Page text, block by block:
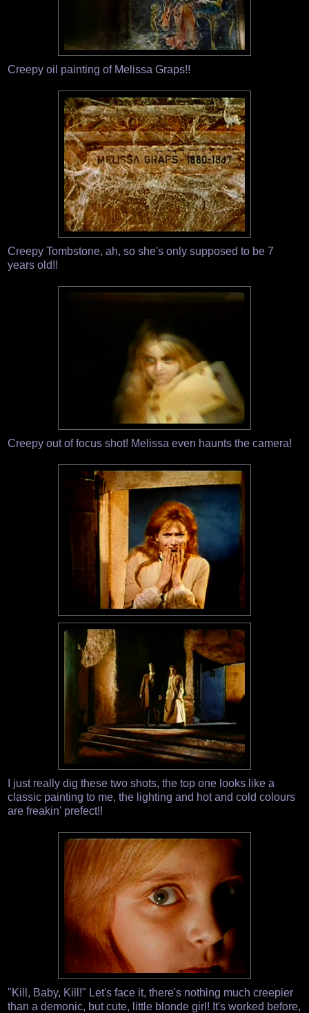
Creepy oil painting of Melissa Graps!!
Creepy Tombstone, ah, so she's only supposed to be 7
years old!!
Creepy out of focus shot! Melissa even haunts the camera!
I just really dig these two shots, the top one looks like a
classic painting to me, the lighting and hot and cold colours
are freakin' prefect!!
"Kill, Baby, Kill!" Let's face it, there's nothing much creepier
than a demonic, but cute, little blonde girl! It's worked before,